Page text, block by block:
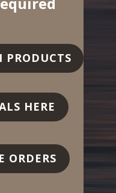
PRODUCTS
HERE
ORDERS